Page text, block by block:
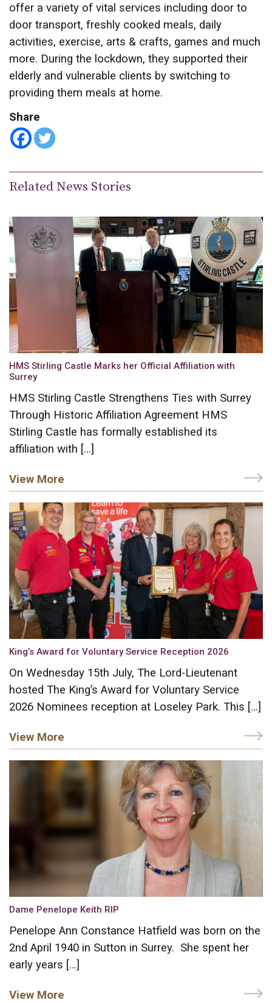
offer a variety of vital services including door to
door transport, freshly cooked meals, daily
activities, exercise, arts & crafts, games and much
more. During the lockdown, they supported their
elderly and vulnerable clients by switching to
providing them meals at home.
Share
Related News Stories
HMS Stirling Castle Marks her Official Affiliation with
Surrey
HMS Stirling Castle Strengthens Ties with Surrey
Through Historic Affiliation Agreement HMS
Stirling Castle has formally established its
affiliation with […]
View More
King’s Award for Voluntary Service Reception 2026
On Wednesday 15th July, The Lord-Lieutenant
hosted The King’s Award for Voluntary Service
2026 Nominees reception at Loseley Park. This […]
View More
Dame Penelope Keith RIP
Penelope Ann Constance Hatfield was born on the
2nd April 1940 in Sutton in Surrey. She spent her
early years […]
View More